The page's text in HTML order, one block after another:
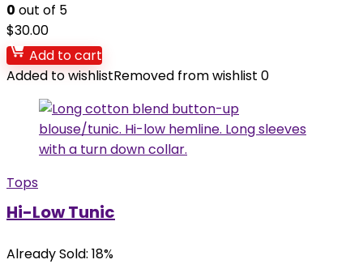
0 out of 5
$30.00
Add to cart
Added to wishlistRemoved from wishlist 0
Tops
Hi-Low Tunic
Already Sold: 18%